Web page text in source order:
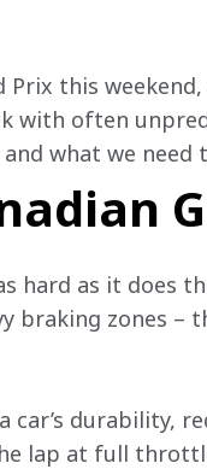
this
often
what we
hard as it does
braking zones –
durability,
lap at full